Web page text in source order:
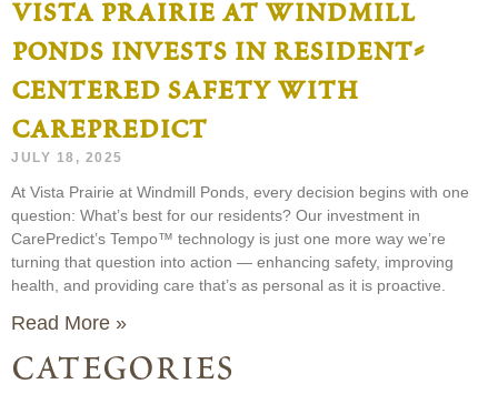
vista prairie at windmill
ponds invests in resident-
centered safety with
carepredict
JULY 18, 2025
At Vista Prairie at Windmill Ponds, every decision begins with one
question: What’s best for our residents? Our investment in
CarePredict’s Tempo™ technology is just one more way we’re
turning that question into action — enhancing safety, improving
health, and providing care that’s as personal as it is proactive.
Read More »
categories